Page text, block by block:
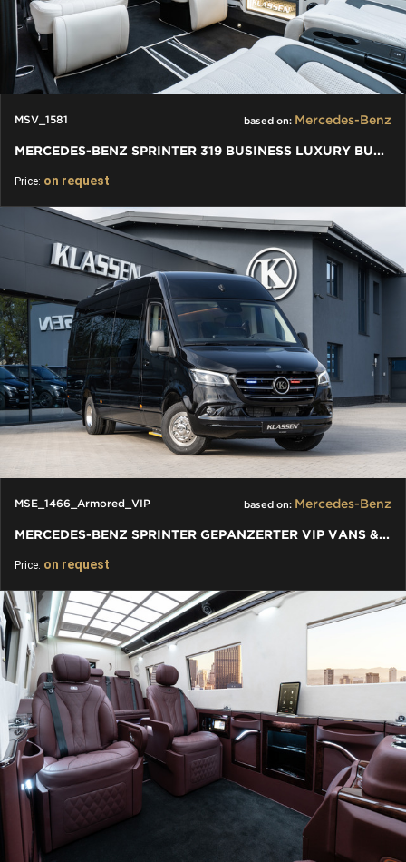
MSV_1581 based on: Mercedes-Benz
MERCEDES-BENZ SPRINTER 319 BUSINESS LUXURY BUS VIP 7+1+1 W907
Price: on request
MSE_1466_Armored_VIP based on: Mercedes-Benz
MERCEDES-BENZ SPRINTER GEPANZERTER VIP VANS & BUSSE - BUSINESS
Price: on request